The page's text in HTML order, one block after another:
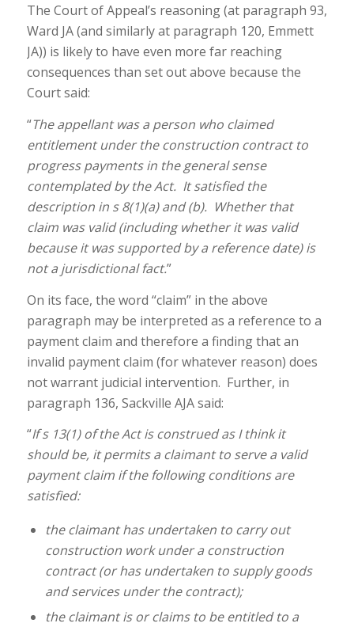
The Court of Appeal’s reasoning (at paragraph 93,
Ward JA (and similarly at paragraph 120, Emmett
JA)) is likely to have even more far reaching
consequences than set out above because the
Court said:
“The appellant was a person who claimed
entitlement under the construction contract to
progress payments in the general sense
contemplated by the Act. It satisfied the
description in s 8(1)(a) and (b). Whether that
claim was valid (including whether it was valid
because it was supported by a reference date) is
not a jurisdictional fact.”
On its face, the word “claim” in the above
paragraph may be interpreted as a reference to a
payment claim and therefore a finding that an
invalid payment claim (for whatever reason) does
not warrant judicial intervention. Further, in
paragraph 136, Sackville AJA said:
“If s 13(1) of the Act is construed as I think it
should be, it permits a claimant to serve a valid
payment claim if the following conditions are
satisfied:
the claimant has undertaken to carry out
construction work under a construction
contract (or has undertaken to supply goods
and services under the contract);
the claimant is or claims to be entitled to a